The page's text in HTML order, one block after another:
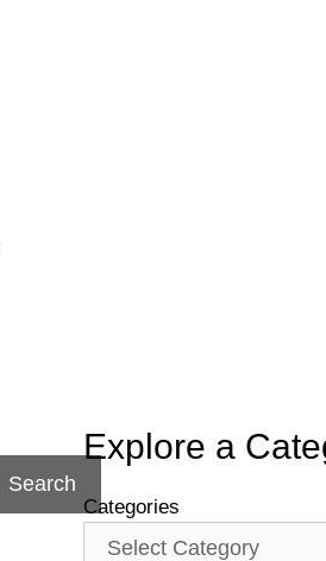
Search
Explore a
Categories